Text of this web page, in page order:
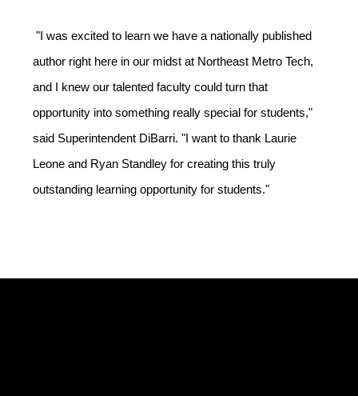
"I was excited to learn we have a nationally published
author right here in our midst at Northeast Metro Tech,
and I knew our talented faculty could turn that
opportunity into something really special for students,"
said Superintendent DiBarri. "I want to thank Laurie
Leone and Ryan Standley for creating this truly
outstanding learning opportunity for students."